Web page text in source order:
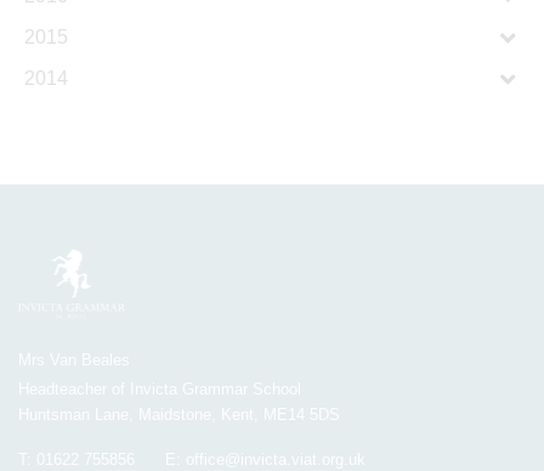
2015
2014
Mrs Van Beales
Headteacher of Invicta Grammar School
Huntsman Lane, Maidstone, Kent, ME14 5DS
T: 01622 755856 E: office@invicta.viat.org.uk